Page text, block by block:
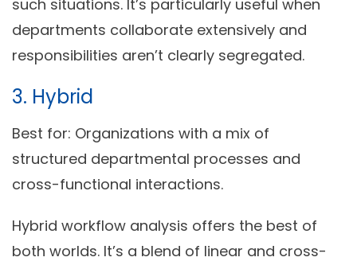
such situations. It’s particularly useful when
departments collaborate extensively and
responsibilities aren’t clearly segregated.
3. Hybrid
Best for: Organizations with a mix of
structured departmental processes and
cross-functional interactions.
Hybrid workflow analysis offers the best of
both worlds. It’s a blend of linear and cross-